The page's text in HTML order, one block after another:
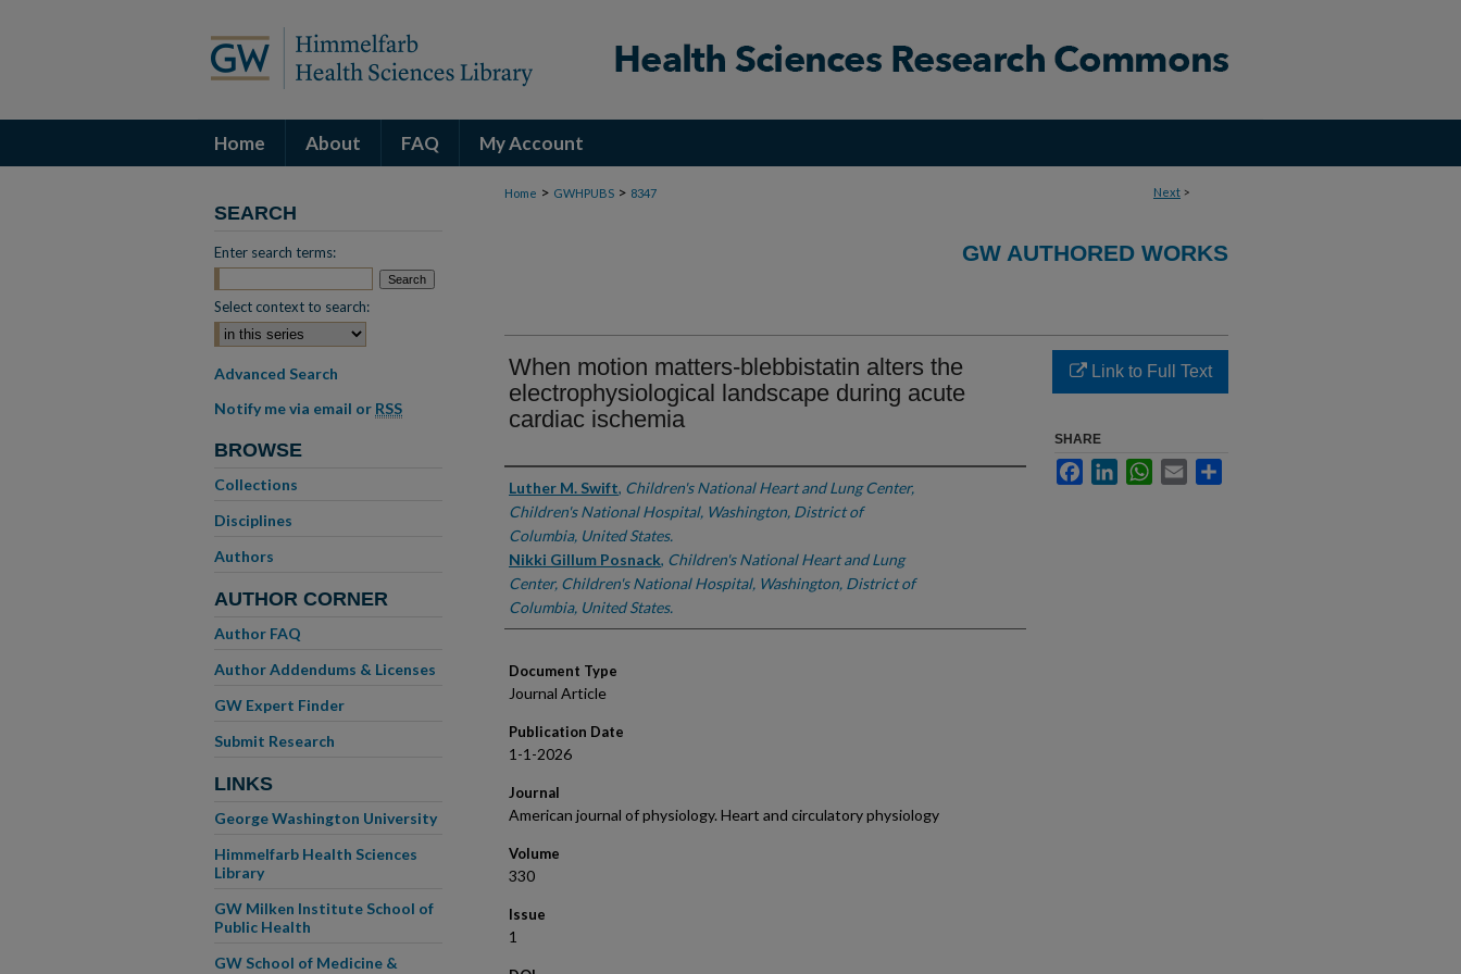
Home About FAQ My Account
Next >
Home > GWHPUBS > 8347
GW AUTHORED WORKS
When motion matters-blebbistatin alters the
electrophysiological landscape during acute
cardiac ischemia
Authors
Luther M. Swift, Children's National Heart and Lung Center,
Children's National Hospital, Washington, District of
Columbia, United States.
Nikki Gillum Posnack, Children's National Heart and Lung
Center, Children's National Hospital, Washington, District of
Columbia, United States.
Document Type
Journal Article
Publication Date
1-1-2026
Journal
American journal of physiology. Heart and circulatory physiology
Volume
330
Issue
1
Link to Full Text
SHARE
FacebookLinkedInWhatsApp
Email
SEARCH
Enter search terms:
Select context to search:
Advanced Search
Notify me via email or RSS
BROWSE
Collections
Disciplines
Authors
AUTHOR CORNER
Author FAQ
Author Addendums & Licenses
GW Expert Finder
Submit Research
LINKS
George Washington University
Himmelfarb Health Sciences
Library
GW Milken Institute School of
Public Health
GW School of Medicine &